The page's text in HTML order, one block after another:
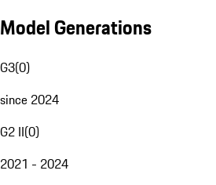
Model Generations
G3(0)
since 2024
G2 II(0)
2021 - 2024